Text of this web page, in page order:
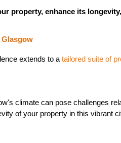
property, enhance its
extends to a tailored suite of
climate can pose challenges
of your property in this vibrant